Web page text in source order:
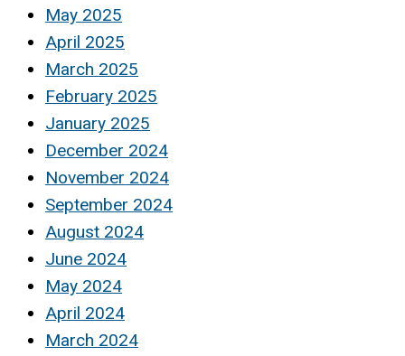
May 2025
April 2025
March 2025
February 2025
January 2025
December 2024
November 2024
September 2024
August 2024
June 2024
May 2024
April 2024
March 2024